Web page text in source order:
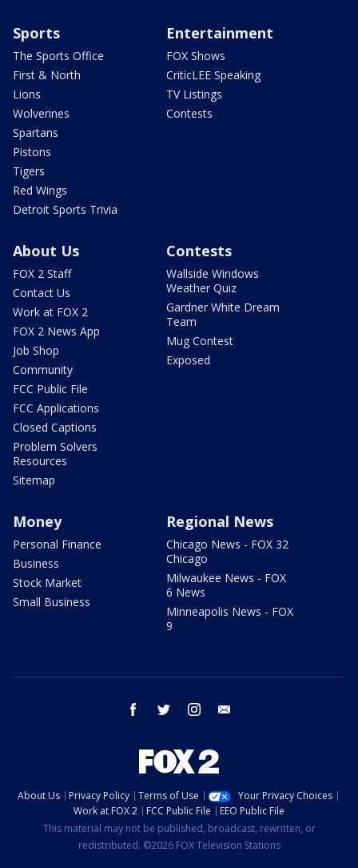
Sports
The Sports Office
First & North
Lions
Wolverines
Spartans
Pistons
Tigers
Red Wings
Detroit Sports Trivia
Entertainment
FOX Shows
CriticLEE Speaking
TV Listings
Contests
About Us
FOX 2 Staff
Contact Us
Work at FOX 2
FOX 2 News App
Job Shop
Community
FCC Public File
FCC Applications
Closed Captions
Problem Solvers
Resources
Sitemap
Contests
Wallside Windows
Weather Quiz
Gardner White Dream
Team
Mug Contest
Exposed
Money
Personal Finance
Business
Stock Market
Small Business
Regional News
Chicago News - FOX 32
Chicago
Milwaukee News - FOX
6 News
Minneapolis News - FOX
9
facebook twitter instagram
About Us Privacy Policy Terms of Use
Your Privacy Choices
Work at FOX 2
FCC Public File
EEO Public File
This material may not be published, broadcast, rewritten, or
redistributed. ©2026 FOX Television Stations